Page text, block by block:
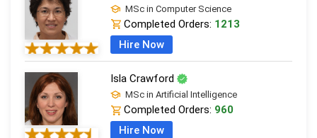
MSc in Computer Science
Completed Orders: 1213
Hire Now
Isla Crawford
MSc in Artificial Intelligence
Completed Orders: 960
Hire Now